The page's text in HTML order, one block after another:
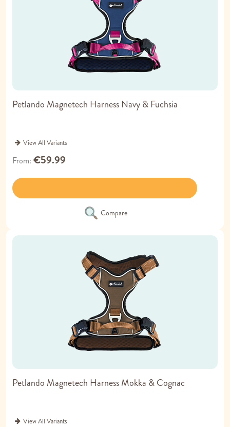
Petlando Magnetech Harness Navy & Fuchsia
View All Variants
From €59.99
Compare
Petlando Magnetech Harness Mokka & Cognac
View All Variants